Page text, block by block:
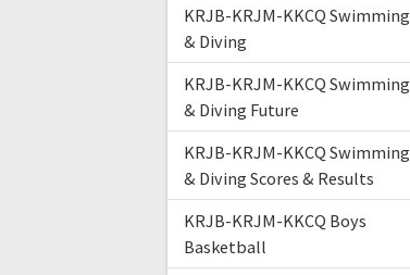
KRJB-KRJM-KKCQ Swimming
& Diving
KRJB-KRJM-KKCQ Swimming
& Diving Future
KRJB-KRJM-KKCQ Swimming
& Diving Scores & Results
KRJB-KRJM-KKCQ Boys
Basketball